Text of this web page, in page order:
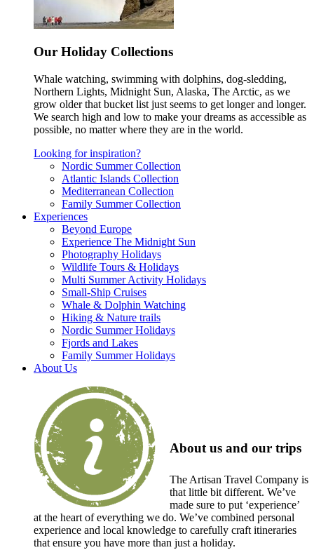
Our Holiday Collections
Whale watching, swimming with dolphins, dog-sledding,
Northern Lights, Midnight Sun, Alaska, The Arctic, as we
grow older that bucket list just seems to get longer and longer.
We search high and low to make your dreams as accessible as
possible, no matter where they are in the world.
Looking for inspiration?
Nordic Summer Collection
Atlantic Islands Collection
Mediterranean Collection
Family Summer Collection
Experiences
Beyond Europe
Experience The Midnight Sun
Photography Holidays
Wildlife Tours & Holidays
Multi Summer Activity Holidays
Small-Ship Cruises
Whale & Dolphin Watching
Hiking & Nature trails
Nordic Summer Holidays
Fjords and Lakes
Family Summer Holidays
About Us
About us and our trips
The Artisan Travel Company is
that little bit different. We’ve
made sure to put ‘experience’
at the heart of everything we do. We’ve combined personal
experience and local knowledge to carefully craft itineraries
that ensure you have more than just a holiday.